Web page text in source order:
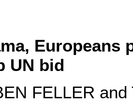
Europeans
UN bid
FELLER